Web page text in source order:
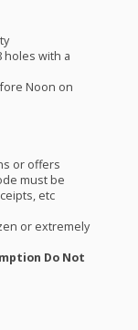
holes with a
Noon on
or offers
must be
etc
or extremely
Do Not